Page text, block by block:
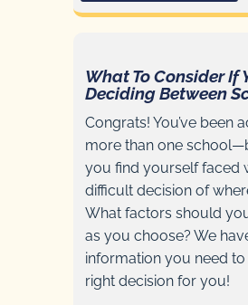
What To Consider If
Deciding Between
Congrats! You’ve been
more than one
you find yourself faced
difficult decision of
What factors should
as you choose? We
information you need
right decision for you!